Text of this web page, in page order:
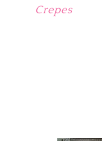
Crepes